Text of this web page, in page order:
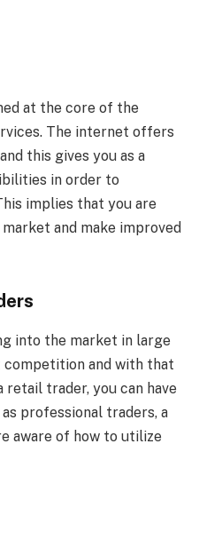
at the core of the
The internet offers
this gives you as a
in order to
implies that you are
and make improved
into the market in large
competition and with that
trader, you can have
professional traders, a
aware of how to utilize